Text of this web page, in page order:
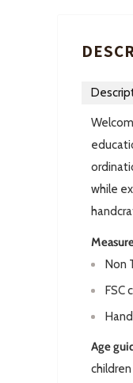
while
Non
FSC
Age